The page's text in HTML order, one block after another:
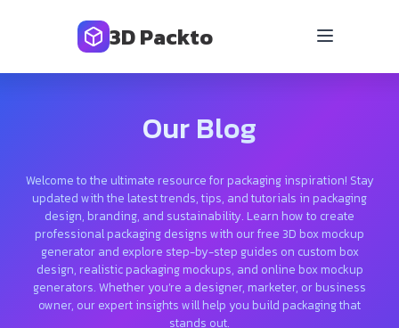
3D Packto
Our Blog
Welcome to the ultimate resource for packaging inspiration! Stay
updated with the latest trends, tips, and tutorials in packaging
design, branding, and sustainability. Learn how to create
professional packaging designs with our free 3D box mockup
generator and explore step-by-step guides on custom box
design, realistic packaging mockups, and online box mockup
generators. Whether you’re a designer, marketer, or business
owner, our expert insights will help you build packaging that
stands out.